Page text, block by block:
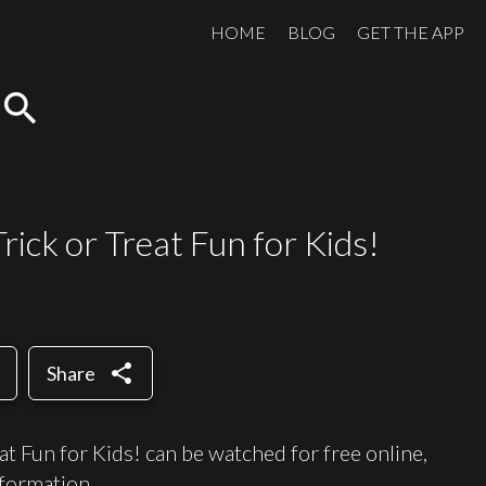
HOME BLOG GET THE APP
search
or Treat Fun for Kids!
Share share
Fun for Kids! can be watched for free online,